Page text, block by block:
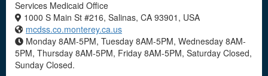
Services Medicaid Office
1000 S Main St #216, Salinas, CA 93901, USA
mcdss.co.monterey.ca.us
Monday 8AM-5PM, Tuesday 8AM-5PM, Wednesday 8AM-
5PM, Thursday 8AM-5PM, Friday 8AM-5PM, Saturday Closed,
Sunday Closed.